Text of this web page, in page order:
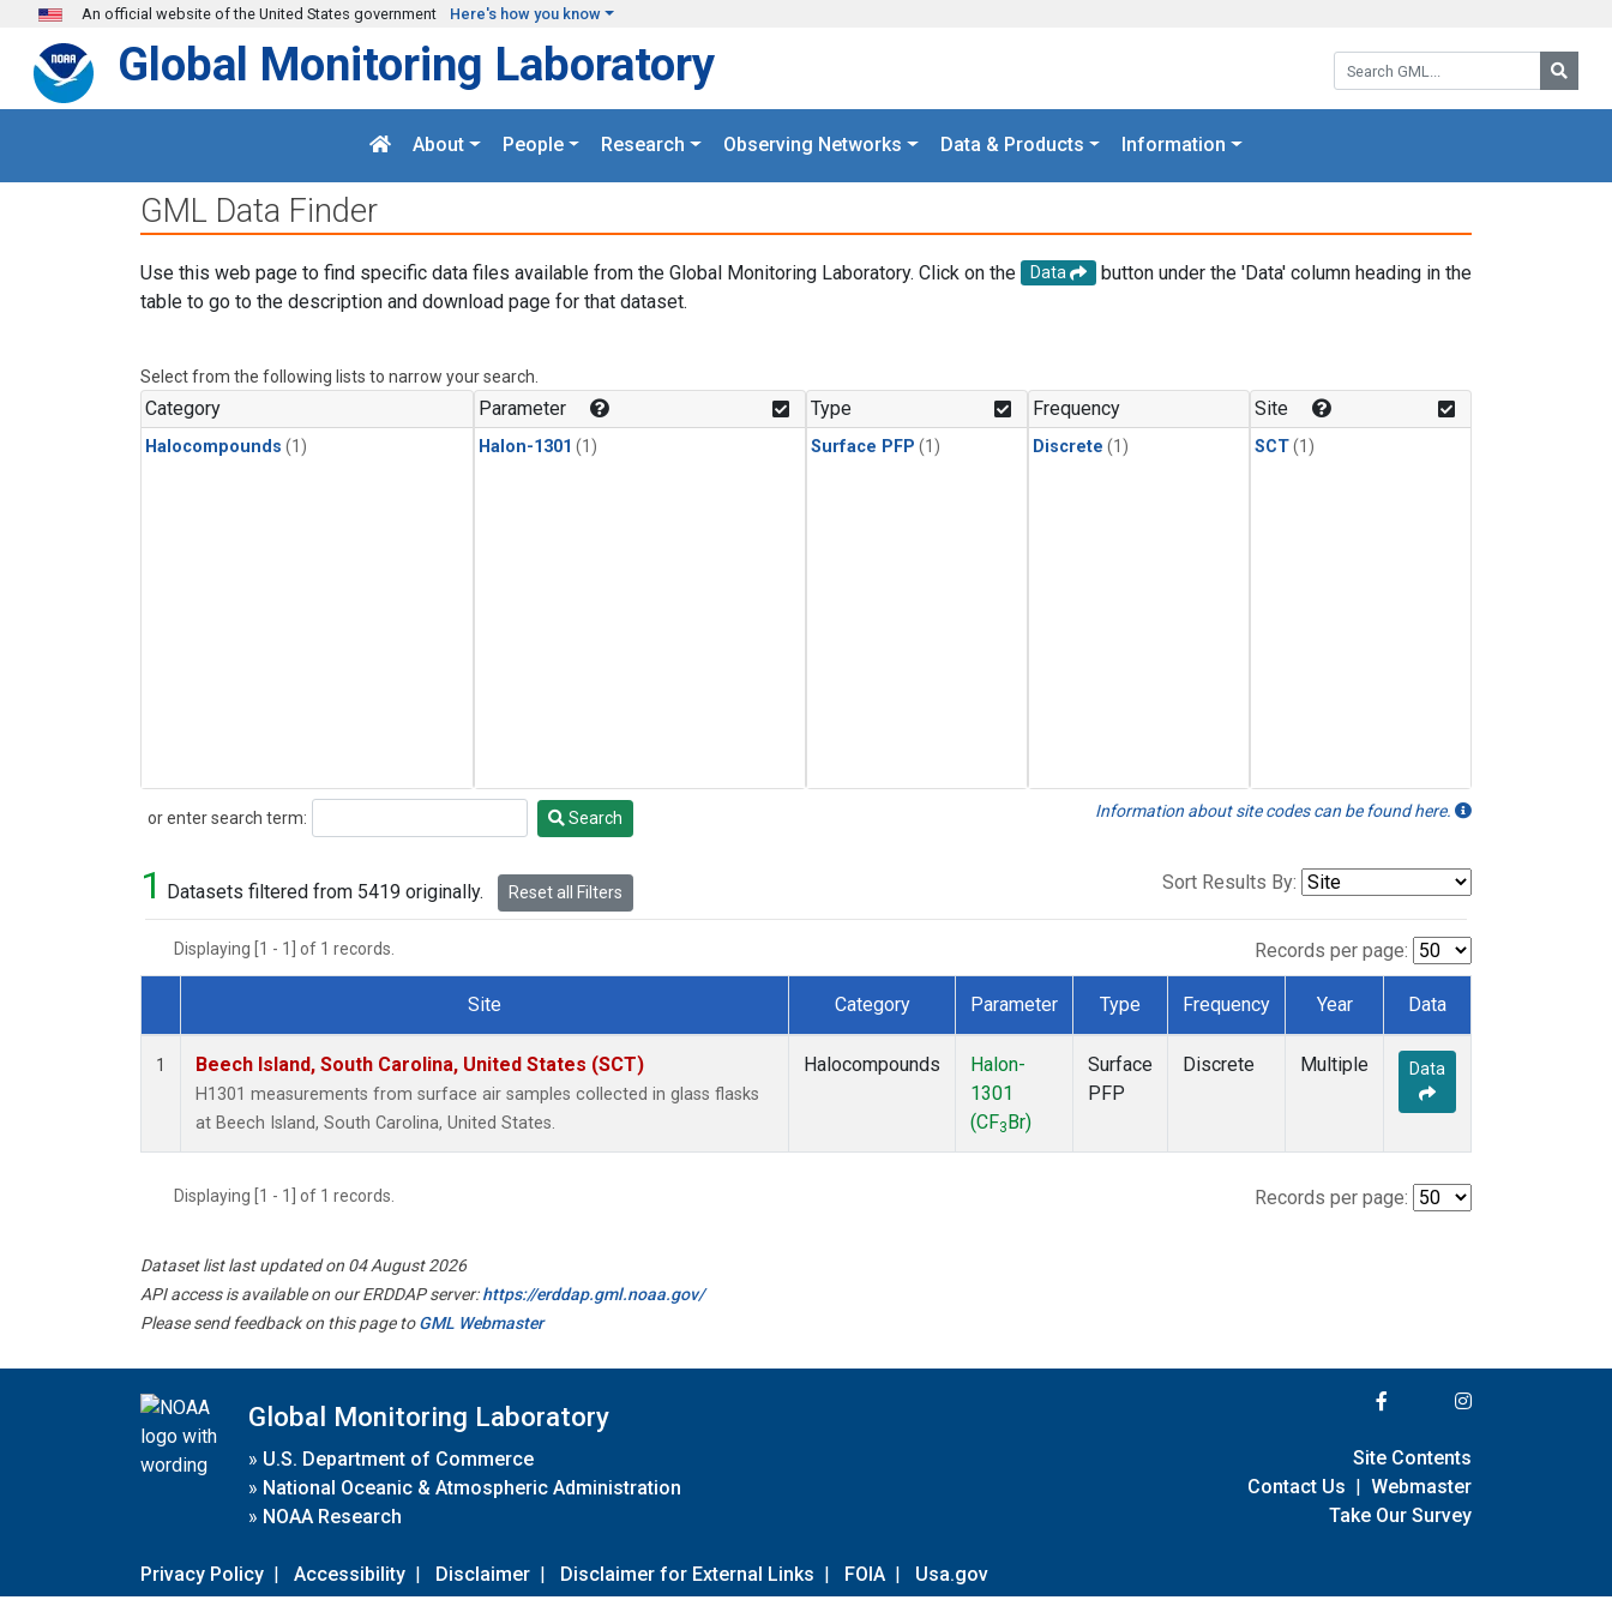
Skip to main content
An official website of the United States government Here's how you know
Search GML:
Global Monitoring Laboratory
About People Research Observing Networks Data & Products Information
GML Data Finder
Use this web page to find specific data files available from the Global Monitoring Laboratory. Click on the Data
button under the 'Data' column heading in the
table to go to the description and download page for that dataset.
Select from the following lists to narrow your search.
Category
Halocompounds (1)
Parameter
Halon-1301 (1)
Type
Surface PFP (1)
Frequency
Discrete (1)
Site
SCT(1)
or enter search term:
Search Search Information about site codes can be found here.
1 Datasets filtered from 5419 originally. Reset all Filters Sort Results By:
Displaying [1 - 1] of 1 records. Records per page:
Dataset Number
Site Category Parameter Type Frequency Year Data
1 Beech Island, South Carolina, United States (SCT)
H1301 measurements from surface air samples collected in glass flasks
at Beech Island, South Carolina, United States.
Halocompounds
Halon-
1301
(CF3 Br)
Surface
PFP
Discrete Multiple Data
Displaying [1 - 1] of 1 records. Records per page:
Dataset list last updated on 04 August 2026
API access is available on our ERDDAP server:https://erddap.gml.noaa.gov/
Please send feedback on this page toGML Webmaster
Global Monitoring Laboratory
» U.S. Department of Commerce
» National Oceanic & Atmospheric Administration
» NOAA Research
Privacy Policy | Accessibility | Disclaimer | Disclaimer for External Links | FOIA | Usa.gov
Site Contents
Contact Us | Webmaster
Take Our Survey